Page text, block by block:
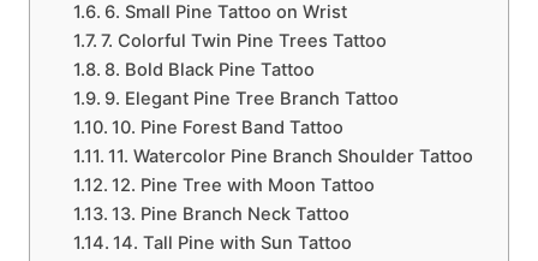
6. Small Pine Tattoo on Wrist
7. Colorful Twin Pine Trees Tattoo
8. Bold Black Pine Tattoo
9. Elegant Pine Tree Branch Tattoo
10. Pine Forest Band Tattoo
11. Watercolor Pine Branch Shoulder Tattoo
12. Pine Tree with Moon Tattoo
13. Pine Branch Neck Tattoo
14. Tall Pine with Sun Tattoo